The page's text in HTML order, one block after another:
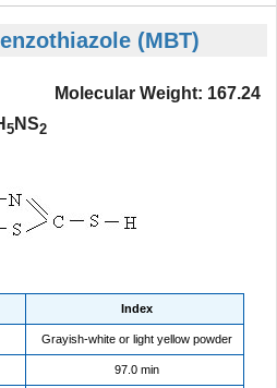
(MBT)
Weight: 167.24
5 NS2
Index
Grayish-white or light yellow powder
97.0 min